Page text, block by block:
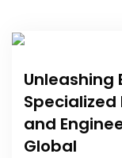
Unleashing
and
Global